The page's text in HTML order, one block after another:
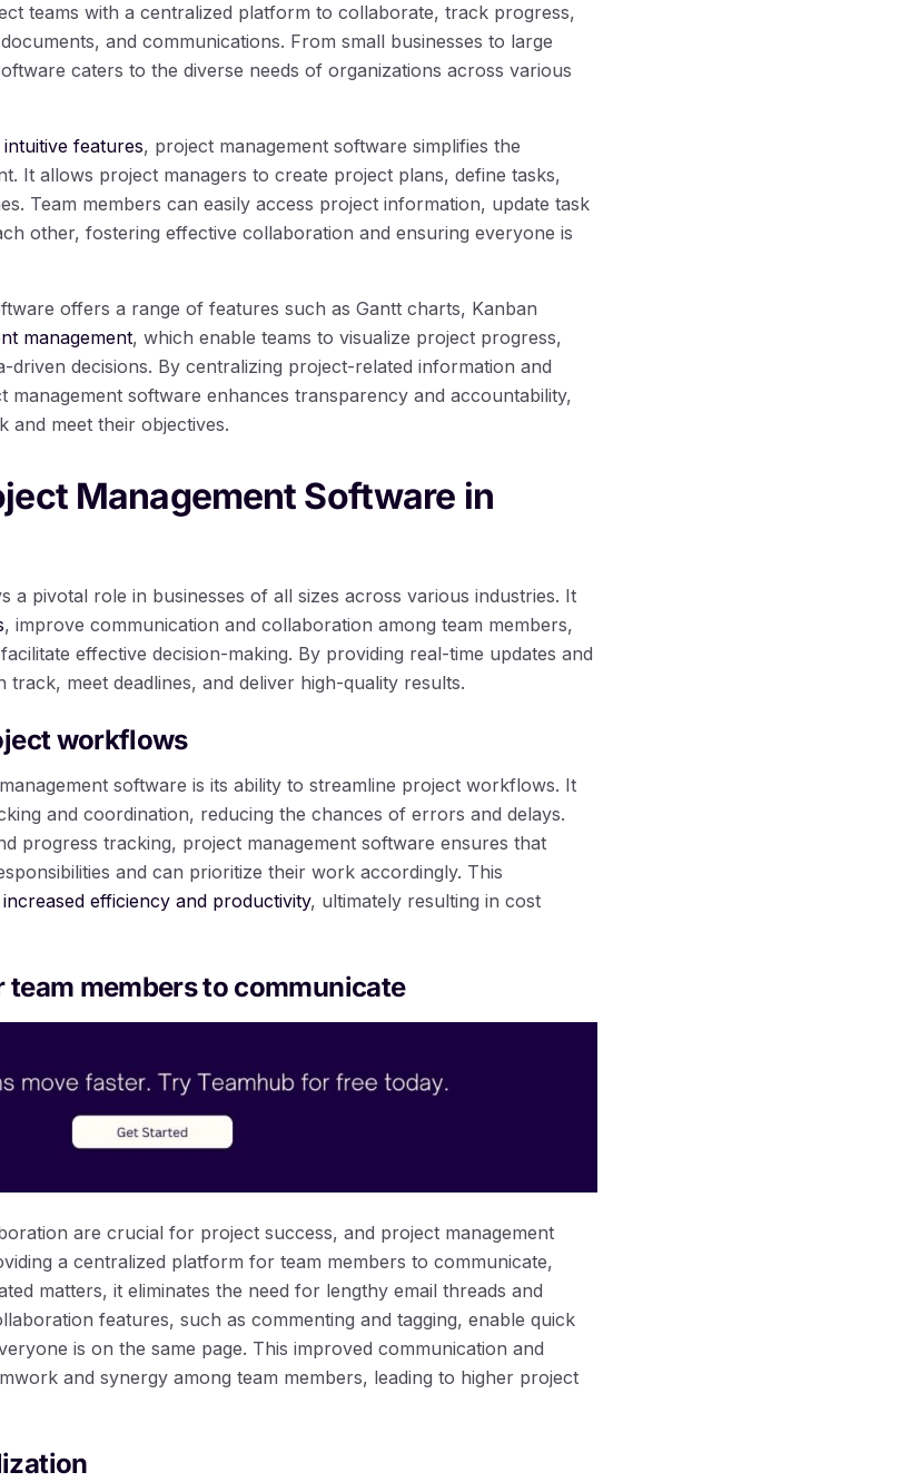
teams with a centralized platform to collaborate, track progress,
and communications. From small businesses to large
caters to the diverse needs of organizations across various
features, project management software simplifies the
It allows project managers to create project plans, define tasks,
Team members can easily access project information, update task
other, fostering effective collaboration and ensuring everyone is
offers a range of features such as Gantt charts, Kanban
management, which enable teams to visualize project progress,
driven decisions. By centralizing project-related information and
management software enhances transparency and accountability,
and meet their objectives.
Management Software in
a pivotal role in businesses of all sizes across various industries. It
, improve communication and collaboration among team members,
effective decision-making. By providing real-time updates and
track, meet deadlines, and deliver high-quality results.
workflows
software is its ability to streamline project workflows. It
and coordination, reducing the chances of errors and delays.
progress tracking, project management software ensures that
and can prioritize their work accordingly. This
increased efficiency and productivity, ultimately resulting in cost
members to communicate
are crucial for project success, and project management
a centralized platform for team members to communicate,
matters, it eliminates the need for lengthy email threads and
features, such as commenting and tagging, enable quick
is on the same page. This improved communication and
and synergy among team members, leading to higher project